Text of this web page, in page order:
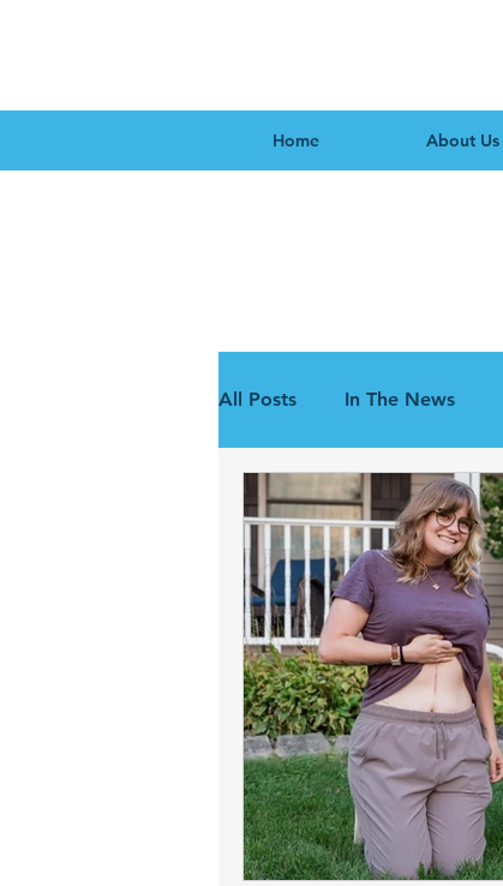
Home About Us
All Posts In The News